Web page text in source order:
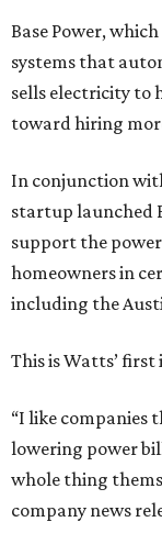
Base Power,
systems that
sells electricity to
toward hiring
In conjunction
startup launched
support the power
homeowners in
including the
This is Watts’
“I like companies
lowering power
whole thing
company news